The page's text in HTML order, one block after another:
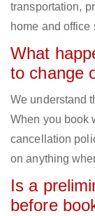
transportation,
home and office
What
to change
We understand
When you book
cancellation
on anything
Is a
before